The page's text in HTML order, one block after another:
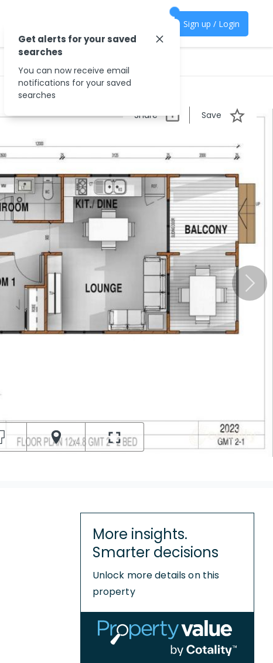
Sign up / Login
Share Save
More insights.
Smarter decisions
Unlock more details on this
property
Get alerts for your saved
searches
You can now receive email
notifications for your saved
searches